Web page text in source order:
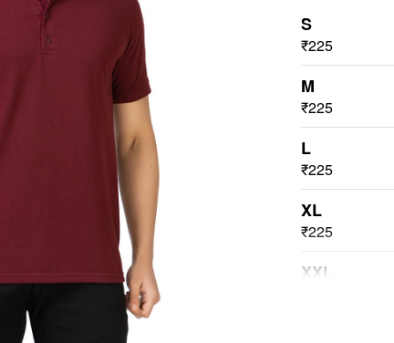
S
₹225
M
₹225
L
₹225
XL
₹225
XXL